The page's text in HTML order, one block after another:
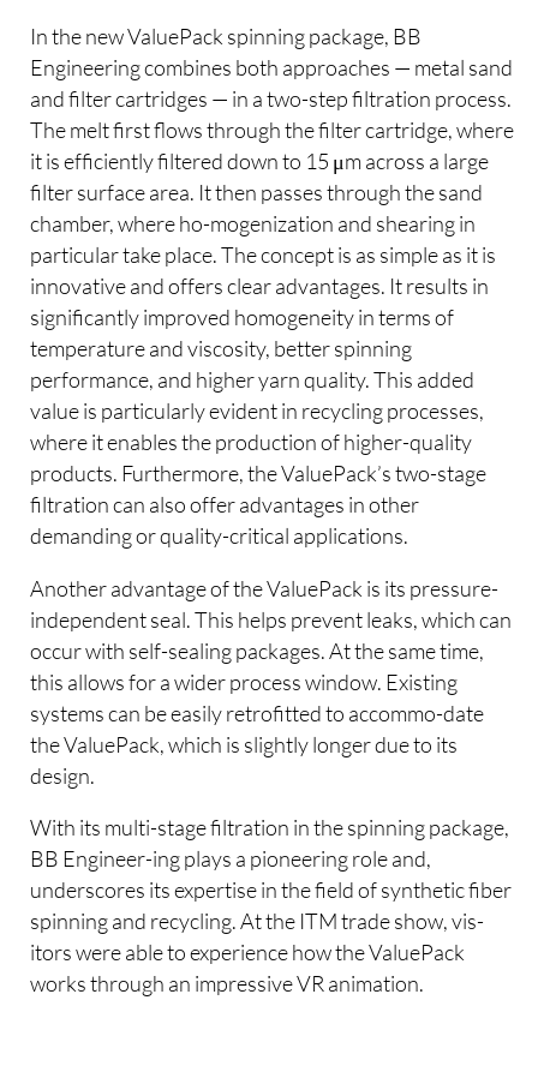
In the new ValuePack spinning package, BB
Engineering combines both approaches — metal sand
and filter cartridges — in a two-step filtration process.
The melt first flows through the filter cartridge, where
it is efficiently filtered down to 15 μm across a large
filter surface area. It then passes through the sand
chamber, where ho-mogenization and shearing in
particular take place. The concept is as simple as it is
innovative and offers clear advantages. It results in
significantly improved homogeneity in terms of
temperature and viscosity, better spinning
performance, and higher yarn quality. This added
value is particularly evident in recycling processes,
where it enables the production of higher-quality
products. Furthermore, the ValuePack’s two-stage
filtration can also offer advantages in other
demanding or quality-critical applications.
Another advantage of the ValuePack is its pressure-
independent seal. This helps prevent leaks, which can
occur with self-sealing packages. At the same time,
this allows for a wider process window. Existing
systems can be easily retrofitted to accommo-date
the ValuePack, which is slightly longer due to its
design.
With its multi-stage filtration in the spinning package,
BB Engineer-ing plays a pioneering role and,
underscores its expertise in the field of synthetic fiber
spinning and recycling. At the ITM trade show, vis-
itors were able to experience how the ValuePack
works through an impressive VR animation.